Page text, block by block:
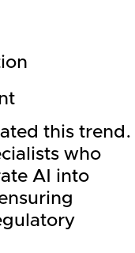
this trend.
who
AI into